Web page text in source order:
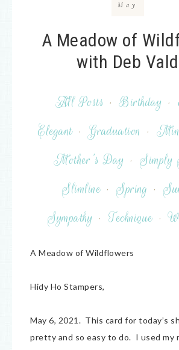
A Meadow of
with Deb
All Posts · Birthday ·
Elegant · Graduation ·
Mother's Day · Simply
Slimline · Spring ·
Sympathy · Technique ·
May
A Meadow of Wildflowers
Hidy Ho Stampers,
May 6, 2021. This card for today’s
pretty and so easy to do. I used my